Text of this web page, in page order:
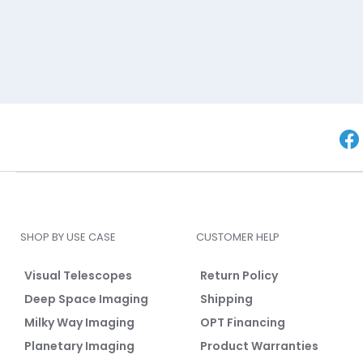
SHOP BY USE CASE
Visual Telescopes
Deep Space Imaging
Milky Way Imaging
Planetary Imaging
CUSTOMER HELP
Return Policy
Shipping
OPT Financing
Product Warranties